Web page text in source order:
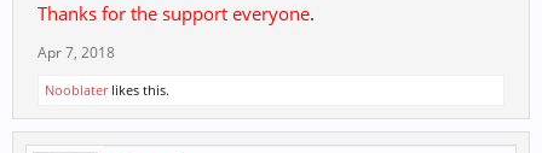
Thanks for the support everyone.
Apr 7, 2018
Nooblaterlikes this.